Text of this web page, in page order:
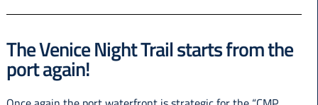
The Venice Night Trail starts from the
port again!